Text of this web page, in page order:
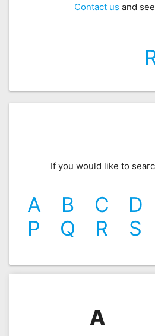
Contact us and
If you would like to
A B C
D
P
Q R S
A